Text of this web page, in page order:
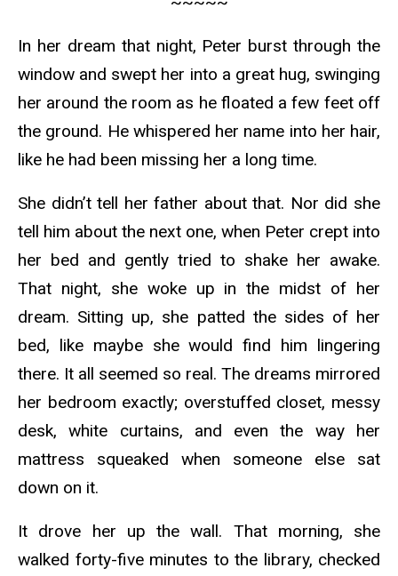
In her dream that night, Peter burst through the
window and swept her into a great hug, swinging
her around the room as he floated a few feet off
the ground. He whispered her name into her hair,
like he had been missing her a long time.
She didn’t tell her father about that. Nor did she
tell him about the next one, when Peter crept into
her bed and gently tried to shake her awake.
That night, she woke up in the midst of her
dream. Sitting up, she patted the sides of her
bed, like maybe she would find him lingering
there. It all seemed so real. The dreams mirrored
her bedroom exactly; overstuffed closet, messy
desk, white curtains, and even the way her
mattress squeaked when someone else sat
down on it.
It drove her up the wall. That morning, she
walked forty-five minutes to the library, checked